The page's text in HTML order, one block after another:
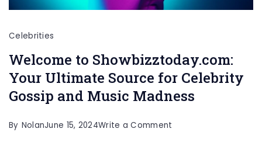
Celebrities
Welcome to Showbizztoday.com:
Your Ultimate Source for Celebrity
Gossip and Music Madness
By NolanJune 15, 2024Write a Comment